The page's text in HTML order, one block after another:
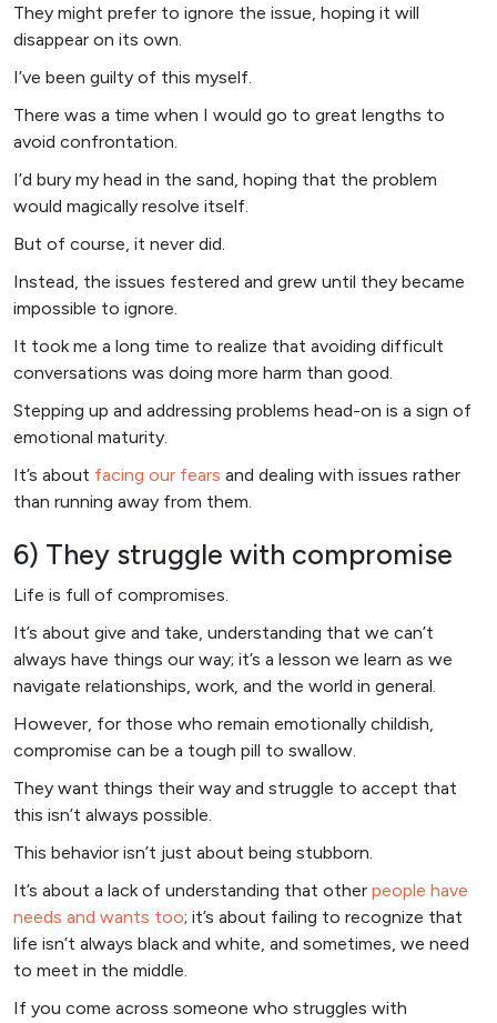
They might prefer to ignore the issue, hoping it will
disappear on its own.
I’ve been guilty of this myself.
There was a time when I would go to great lengths to
avoid confrontation.
I’d bury my head in the sand, hoping that the problem
would magically resolve itself.
But of course, it never did.
Instead, the issues festered and grew until they became
impossible to ignore.
It took me a long time to realize that avoiding difficult
conversations was doing more harm than good.
Stepping up and addressing problems head-on is a sign of
emotional maturity.
It’s about facing our fears and dealing with issues rather
than running away from them.
6) They struggle with compromise
Life is full of compromises.
It’s about give and take, understanding that we can’t
always have things our way; it’s a lesson we learn as we
navigate relationships, work, and the world in general.
However, for those who remain emotionally childish,
compromise can be a tough pill to swallow.
They want things their way and struggle to accept that
this isn’t always possible.
This behavior isn’t just about being stubborn.
It’s about a lack of understanding that other people have
needs and wants too; it’s about failing to recognize that
life isn’t always black and white, and sometimes, we need
to meet in the middle.
If you come across someone who struggles with